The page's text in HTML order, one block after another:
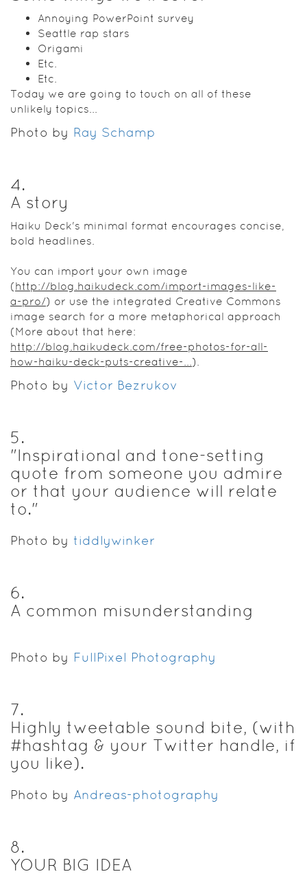
Annoying PowerPoint survey
Seattle rap stars
Origami
Etc.
Etc.
Today we are going to touch on all of these
unlikely topics...
Photo by Ray Schamp
4.
A story
Haiku Deck's minimal format encourages concise,
bold headlines.
You can import your own image
(http://blog.haikudeck.com/import-images-like-
a-pro/) or use the integrated Creative Commons
image search for a more metaphorical approach
(More about that here:
http://blog.haikudeck.com/free-photos-for-all-
how-haiku-deck-puts-creative-... ).
Photo by Victor Bezrukov
5.
"Inspirational and tone-setting
quote from someone you admire
or that your audience will relate
to."
Photo by tiddlywinker
6.
A common misunderstanding
Photo by FullPixel Photography
7.
Highly tweetable sound bite, (with
#hashtag & your Twitter handle, if
you like).
Photo by Andreas-photography
8.
YOUR BIG IDEA